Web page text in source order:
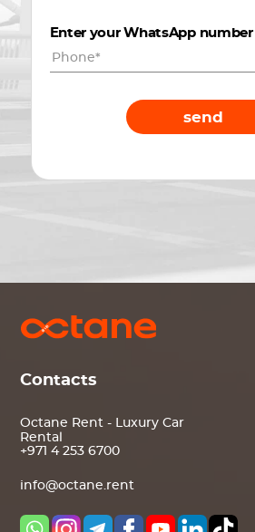
Enter your WhatsApp number
send
Contacts
Octane Rent - Luxury Car
Rental
+971 4 253 6700
info@octane.rent